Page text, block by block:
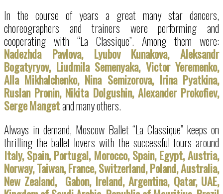
In the course of years a great many star dancers,
choreographers and trainers were performing and
cooperating with “La Classique”. Among them were:
Nadezhda Pavlova, Lyubov Kunakova, Aleksandr
Bogatyryov, Liudmila Semenyaka, Victor Yeremenko,
Alla Mikhalchenko, Nina Semizorova, Irina Pyatkina,
Ruslan Pronin, Nikita Dolgushin, Alexander Prokofiev,
SergeMangetand many others.
Always in demand, Moscow Ballet “La Classique” keeps on
thrilling the ballet lovers with the successful tours around
Italy, Spain, Portugal, Morocco, Spain, Egypt, Austria,
Norway, Taiwan, France, Switzerland, Poland, Australia,
New Zealand, Gabon, Ireland, Argentina, Qatar, UAE,